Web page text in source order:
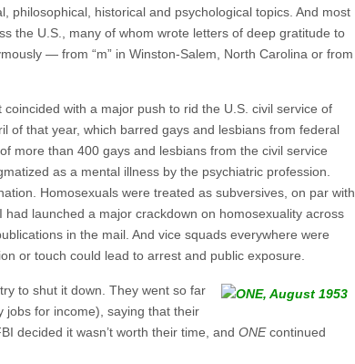
philosophical, historical and psychological topics. And most
the U.S., many of whom wrote letters of deep gratitude to
— from “m” in Winston-Salem, North Carolina or from
coincided with a major push to rid the U.S. civil service of
of that year, which barred gays and lesbians from federal
more than 400 gays and lesbians from the civil service
as a mental illness by the psychiatric profession.
Homosexuals were treated as subversives, on par with
launched a major crackdown on homosexuality across
in the mail. And vice squads everywhere were
or touch could lead to arrest and public exposure.
to shut it down. They went so far
jobs for income), saying that their
decided it wasn’t worth their time, and ONEcontinued